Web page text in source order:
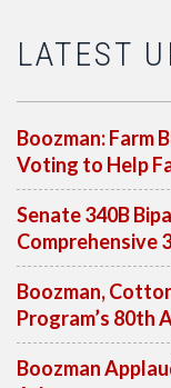
LATEST
Boozman: Farm
Voting to Help
Senate 340B
Comprehensive
Boozman,
Program’s 80th
Boozman